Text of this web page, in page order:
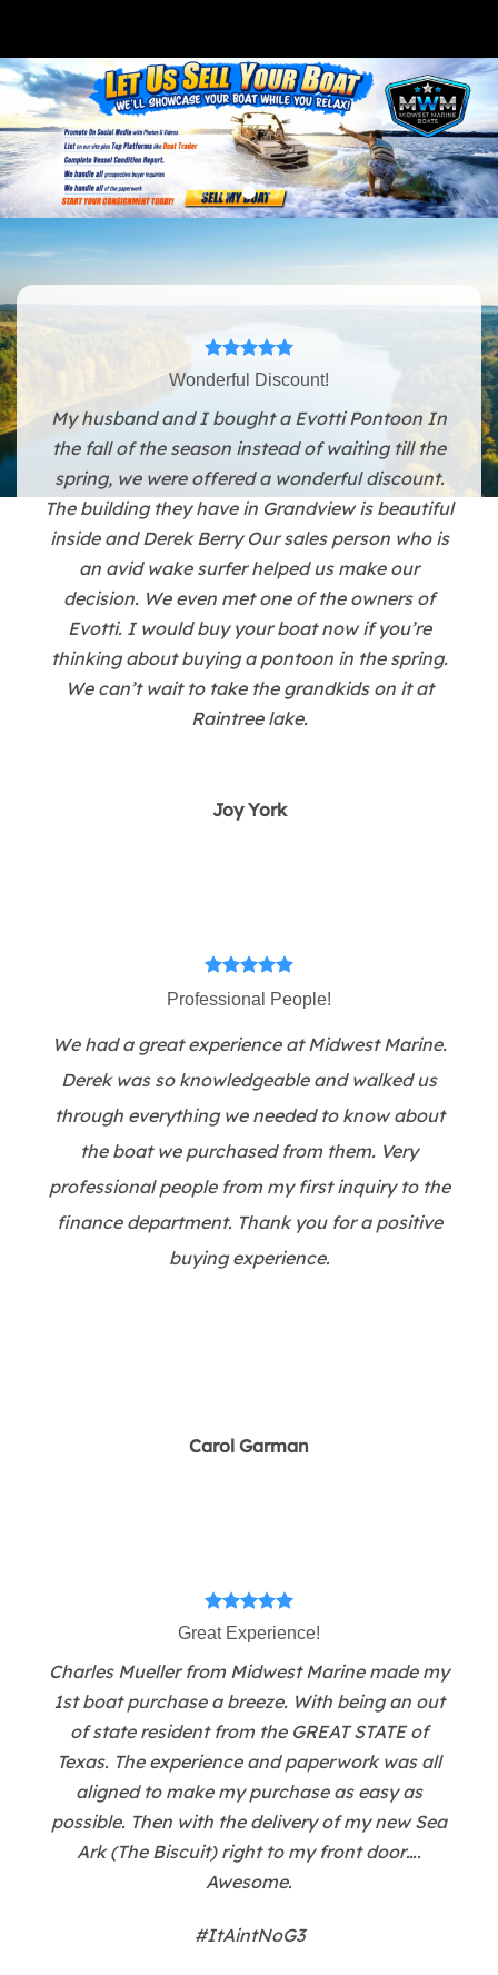
Wonderful Discount!
My husband and I bought a Evotti Pontoon In
the fall of the season instead of waiting till the
spring, we were offered a wonderful discount.
The building they have in Grandview is beautiful
inside and Derek Berry Our sales person who is
an avid wake surfer helped us make our
decision. We even met one of the owners of
Evotti. I would buy your boat now if you’re
thinking about buying a pontoon in the spring.
We can’t wait to take the grandkids on it at
Raintree lake.
Joy York
Professional People!
We had a great experience at Midwest Marine.
Derek was so knowledgeable and walked us
through everything we needed to know about
the boat we purchased from them. Very
professional people from my first inquiry to the
finance department. Thank you for a positive
buying experience.
Carol Garman
Great Experience!
Charles Mueller from Midwest Marine made my
1st boat purchase a breeze. With being an out
of state resident from the GREAT STATE of
Texas. The experience and paperwork was all
aligned to make my purchase as easy as
possible. Then with the delivery of my new Sea
Ark (The Biscuit) right to my front door….
Awesome.
#ItAintNoG3